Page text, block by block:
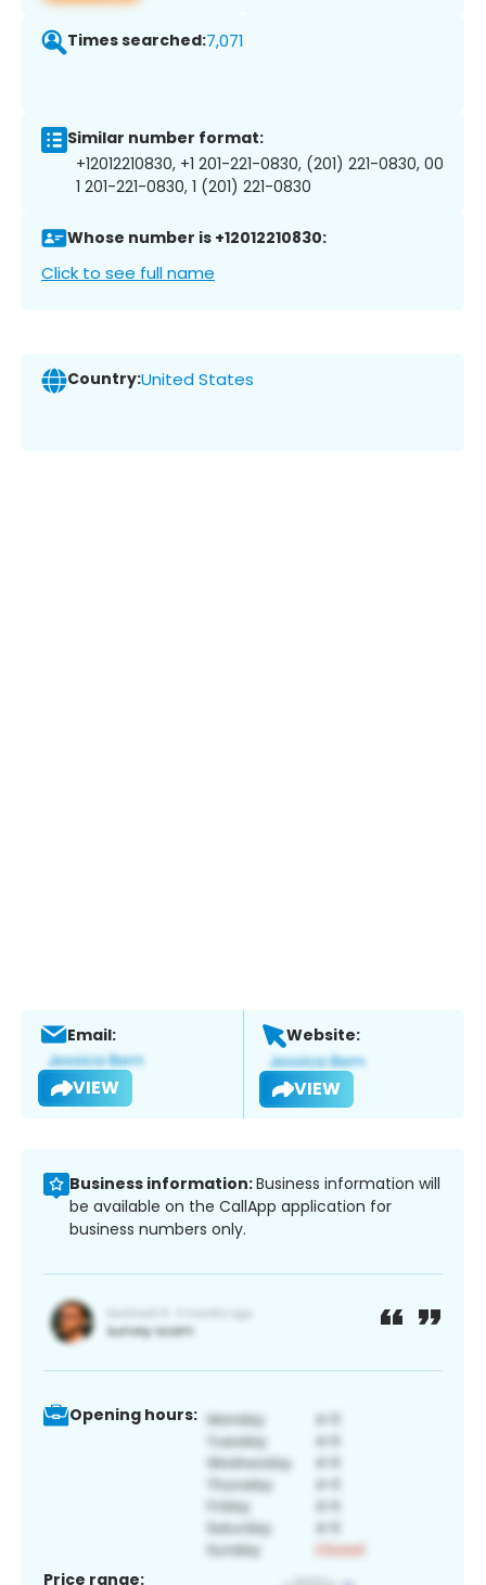
Times searched:7,071
Similar number format:
+12012210830, +1 201-221-0830, (201) 221-0830, 00
1 201-221-0830, 1 (201) 221-0830
Whose number is +12012210830:
Click to see full name
Country:United States
Email:
VIEW
Website:
VIEW
Business information:Business information will
be available on the CallApp application for
business numbers only.
Opening hours:
Price range: